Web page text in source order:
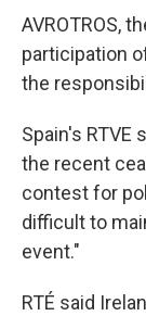
AVROTROS,
participation
the
Spain's RTVE
the recent
contest for
difficult to
event."
RTÉ said